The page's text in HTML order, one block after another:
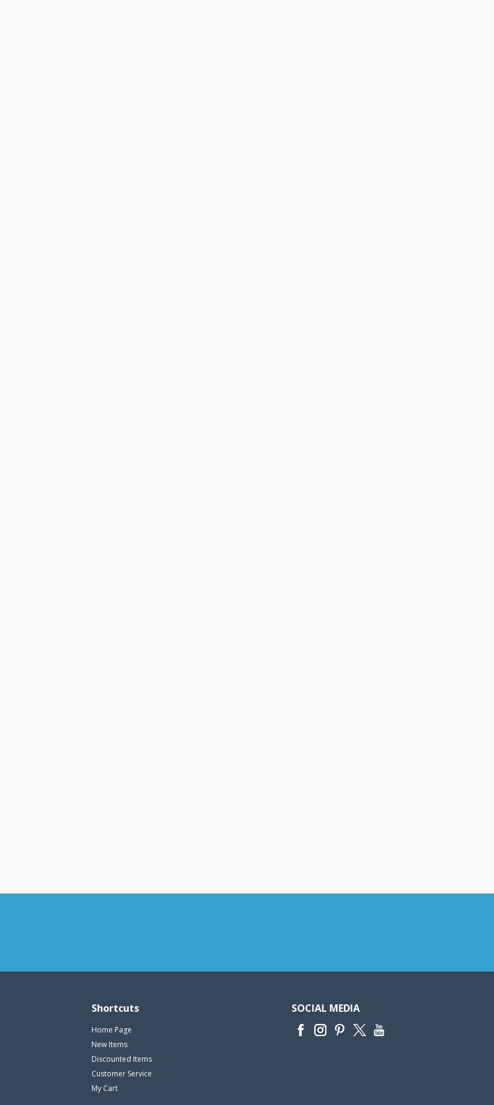
Shortcuts
Home Page
New Items
Discounted Items
Customer Service
My Cart
SOCIAL MEDIA